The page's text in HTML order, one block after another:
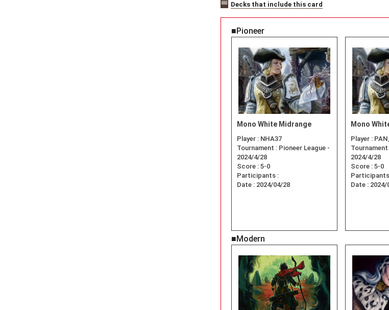
Decks that include this card
■Pioneer
Mono White Midrange
Player : NHA37
Tournament : Pioneer League -
2024/4/28
Score : 5-0
Participants :
Date : 2024/04/28
Mono
Player :
Tournament
2024/4/28
Score : 5-0
Date : 2024/
■Modern